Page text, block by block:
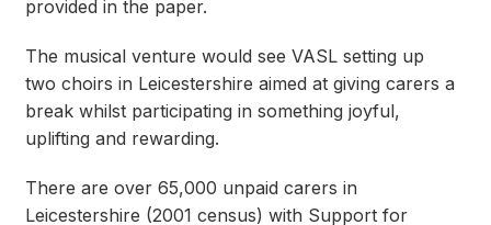
provided in the paper.
The musical venture would see VASL setting up
two choirs in Leicestershire aimed at giving carers a
break whilst participating in something joyful,
uplifting and rewarding.
There are over 65,000 unpaid carers in
Leicestershire (2001 census) with Support for